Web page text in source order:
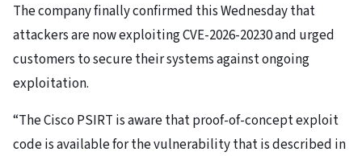
The company finally confirmed this Wednesday that
attackers are now exploiting CVE-2026-20230 and urged
customers to secure their systems against ongoing
exploitation.
“The Cisco PSIRT is aware that proof-of-concept exploit
code is available for the vulnerability that is described in